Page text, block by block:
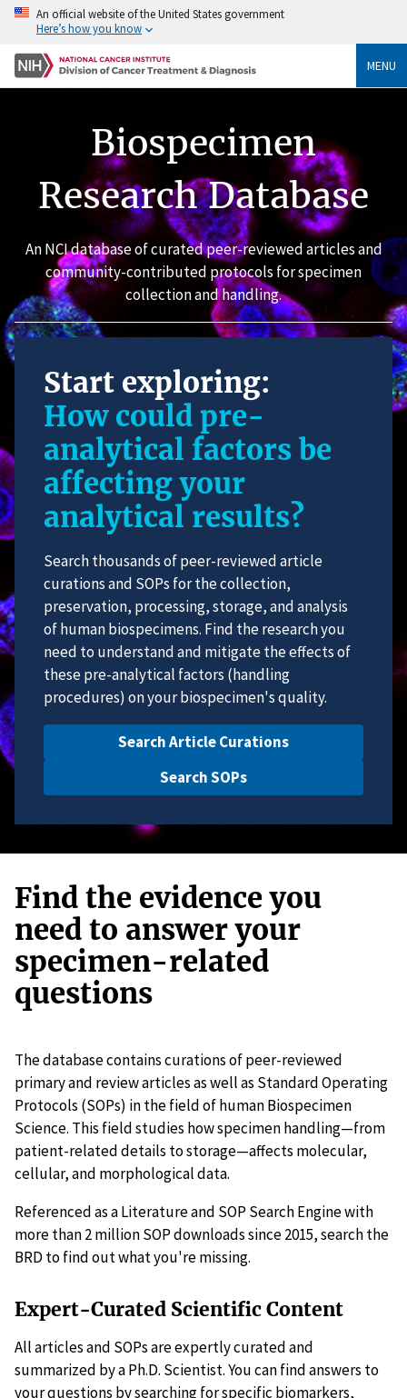
An official website of the United States government
Here’s how you know
MENU
Biospecimen
Research Database
An NCI database of curated peer-reviewed articles and
community-contributed protocols for specimen
collection and handling.
Start exploring:
How could pre-
analytical factors be
affecting your
analytical results?
Search thousands of peer-reviewed article
curations and SOPs for the collection,
preservation, processing, storage, and analysis
of human biospecimens. Find the research you
need to understand and mitigate the effects of
these pre-analytical factors (handling
procedures) on your biospecimen's quality.
Search Article Curations
Search SOPs
Find the evidence you
need to answer your
specimen-related
questions
The database contains curations of peer-reviewed
primary and review articles as well as Standard Operating
Protocols (SOPs) in the field of human Biospecimen
Science. This field studies how specimen handling—from
patient-related details to storage—affects molecular,
cellular, and morphological data.
Referenced as a Literature and SOP Search Engine with
more than 2 million SOP downloads since 2015, search the
BRD to find out what you're missing.
Expert-Curated Scientific Content
All articles and SOPs are expertly curated and
summarized by a Ph.D. Scientist. You can find answers to
your questions by searching for specific biomarkers,